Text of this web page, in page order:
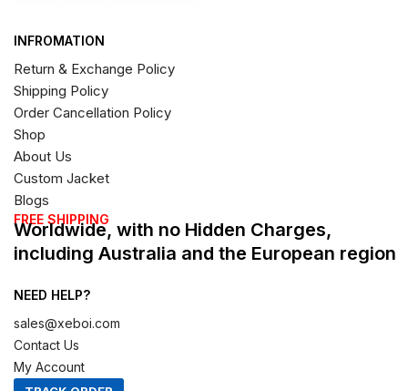
INFROMATION
Return & Exchange Policy
Shipping Policy
Order Cancellation Policy
Shop
About Us
Custom Jacket
Blogs
FREE SHIPPING
Worldwide, with no Hidden Charges,
including Australia and the European region
NEED HELP?
sales@xeboi.com
Contact Us
My Account